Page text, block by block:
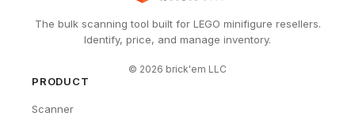
The bulk scanning tool built for LEGO minifigure resellers.
Identify, price, and manage inventory.
© 2026 brick'em LLC
PRODUCT
Scanner